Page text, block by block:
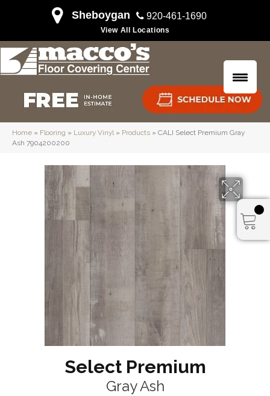
Sheboygan 920-461-1690
View All Locations
Home » Flooring » Luxury Vinyl» Products » CALI Select Premium Gray
Ash 7904200200
Select Premium
Gray Ash